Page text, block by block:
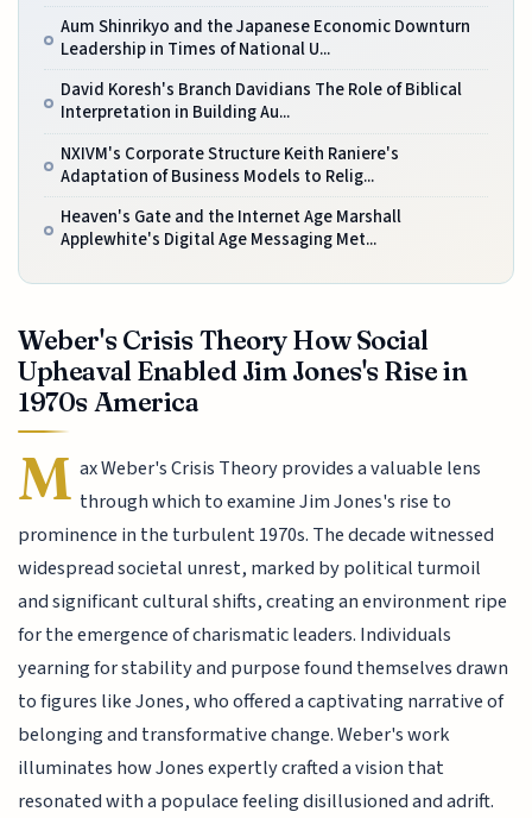
Aum Shinrikyo and the Japanese Economic Downturn
Leadership in Times of National U...
David Koresh's Branch Davidians The Role of Biblical
Interpretation in Building Au...
NXIVM's Corporate Structure Keith Raniere's
Adaptation of Business Models to Relig...
Heaven's Gate and the Internet Age Marshall
Applewhite's Digital Age Messaging Met...
Weber's Crisis Theory How Social
Upheaval Enabled Jim Jones's Rise in
1970s America
M ax Weber's Crisis Theory provides a valuable lens
through which to examine Jim Jones's rise to
prominence in the turbulent 1970s. The decade witnessed
widespread societal unrest, marked by political turmoil
and significant cultural shifts, creating an environment ripe
for the emergence of charismatic leaders. Individuals
yearning for stability and purpose found themselves drawn
to figures like Jones, who offered a captivating narrative of
belonging and transformative change. Weber's work
illuminates how Jones expertly crafted a vision that
resonated with a populace feeling disillusioned and adrift.